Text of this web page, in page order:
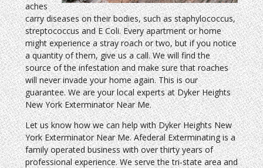
aches
carry diseases on their bodies, such as staphylococcus,
streptococcus and E Coli. Every apartment or home
might experience a stray roach or two, but if you notice
a quantity of them, give us a call. We will find the
source of the infestation and make sure that roaches
will never invade your home again. This is our
guarantee. We are your local experts at Dyker Heights
New York Exterminator Near Me.
Let us know how we can help with Dyker Heights New
York Exterminator Near Me. Afederal Exterminating is a
family operated business with over thirty years of
professional experience. We serve the tri-state area and